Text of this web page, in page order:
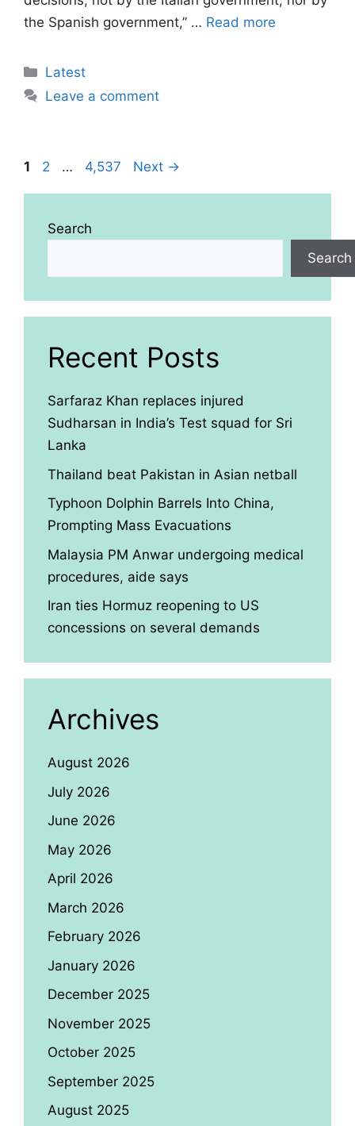
the Spanish government,” … Read more
Categories
Latest
Leave a comment
Page
1 Page
2 … Page
4,537 Next →
Search
Search
Recent Posts
Sarfaraz Khan replaces injured
Sudharsan in India’s Test squad for Sri
Lanka
Thailand beat Pakistan in Asian netball
Typhoon Dolphin Barrels Into China,
Prompting Mass Evacuations
Malaysia PM Anwar undergoing medical
procedures, aide says
Iran ties Hormuz reopening to US
concessions on several demands
Archives
August 2026
July 2026
June 2026
May 2026
April 2026
March 2026
February 2026
January 2026
December 2025
November 2025
October 2025
September 2025
August 2025